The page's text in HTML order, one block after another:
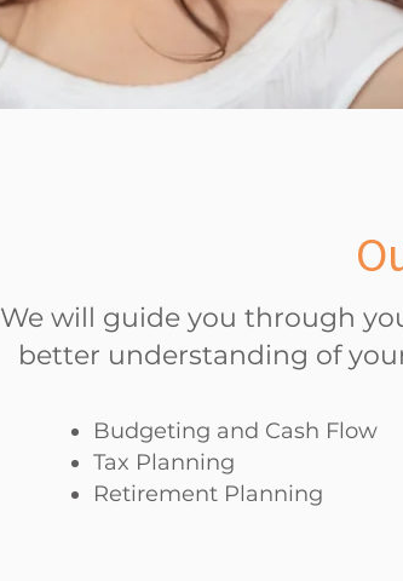
We will guide you through
better understanding of
Budgeting and Cash Flow
Tax Planning
Retirement Planning